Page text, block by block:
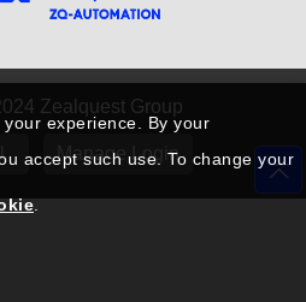
Zealquest Group
Manage Login
experience. By your
accept such use. To change your
.